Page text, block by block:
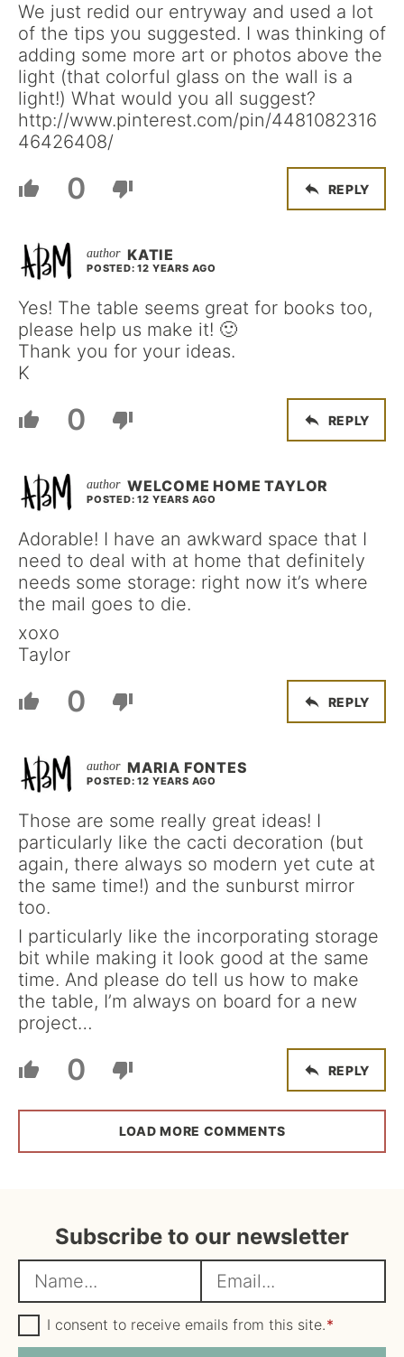
We just redid our entryway and used a lot
of the tips you suggested. I was thinking of
adding some more art or photos above the
light (that colorful glass on the wall is a
light!) What would you all suggest?
http://www.pinterest.com/pin/4481082316
46426408/
0 REPLY
KATIE
POSTED: 12 YEARS AGO
Yes! The table seems great for books too,
please help us make it! 🙂
Thank you for your ideas.
K
0 REPLY
WELCOME HOME TAYLOR
POSTED: 12 YEARS AGO
Adorable! I have an awkward space that I
need to deal with at home that definitely
needs some storage: right now it’s where
the mail goes to die.
xoxo
Taylor
0 REPLY
MARIA FONTES
POSTED: 12 YEARS AGO
Those are some really great ideas! I
particularly like the cacti decoration (but
again, there always so modern yet cute at
the same time!) and the sunburst mirror
too.
I particularly like the incorporating storage
bit while making it look good at the same
time. And please do tell us how to make
the table, I’m always on board for a new
project…
0 REPLY
LOAD MORE COMMENTS
Subscribe to our newsletter
a
m
e
m
a
i
G
D
P
I consent to receive emails from this site.*